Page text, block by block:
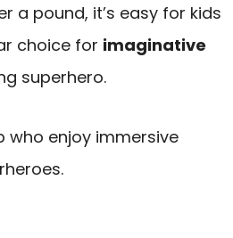
a pound, it’s easy for kids
choice for imaginative
superhero.
who enjoy immersive